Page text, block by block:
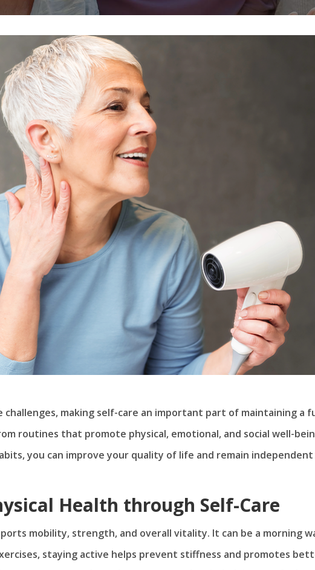
challenges, making self-care an important part of maintaining a
routines that promote physical, emotional, and social well-
you can improve your quality of life and remain
Health through Self-Care
mobility, strength, and overall vitality. It can be a morning
staying active helps prevent stiffness and promotes